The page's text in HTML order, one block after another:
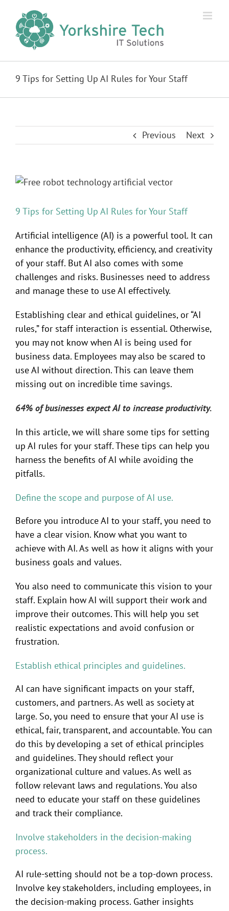
content
9 Tips for Setting Up AI Rules for Your Staff
Previous Next
View
Image
9 Tips for Setting Up AI Rules for Your Staff
Artificial intelligence (AI) is a powerful tool. It can
enhance the productivity, efficiency, and creativity
of your staff. But AI also comes with some
challenges and risks. Businesses need to address
and manage these to use AI effectively.
Establishing clear and ethical guidelines, or “AI
rules,” for staff interaction is essential. Otherwise,
you may not know when AI is being used for
business data. Employees may also be scared to
use AI without direction. This can leave them
missing out on incredible time savings.
64% of businesses expect AI to increase productivity.
In this article, we will share some tips for setting
up AI rules for your staff. These tips can help you
harness the benefits of AI while avoiding the
pitfalls.
Define the scope and purpose of AI use.
Before you introduce AI to your staff, you need to
have a clear vision. Know what you want to
achieve with AI. As well as how it aligns with your
business goals and values.
You also need to communicate this vision to your
staff. Explain how AI will support their work and
improve their outcomes. This will help you set
realistic expectations and avoid confusion or
frustration.
Establish ethical principles and guidelines.
AI can have significant impacts on your staff,
customers, and partners. As well as society at
large. So, you need to ensure that your AI use is
ethical, fair, transparent, and accountable. You can
do this by developing a set of ethical principles
and guidelines. They should reflect your
organizational culture and values. As well as
follow relevant laws and regulations. You also
need to educate your staff on these guidelines
and track their compliance.
Involve stakeholders in the decision-making
process.
AI rule-setting should not be a top-down process.
Involve key stakeholders, including employees, in
the decision-making process. Gather insights